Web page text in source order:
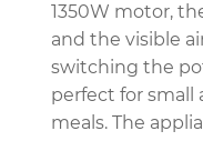
1350W motor,
and the visible
switching the
perfect for small
meals. The